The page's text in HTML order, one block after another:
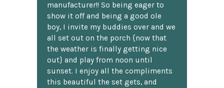
manufacturer!! So being eager to
show it off and being a good ole
boy, I invite my buddies over and we
all set out on the porch {now that
the weather is finally getting nice
out} and play from noon until
sunset. I enjoy all the compliments
this beautiful the set gets, and